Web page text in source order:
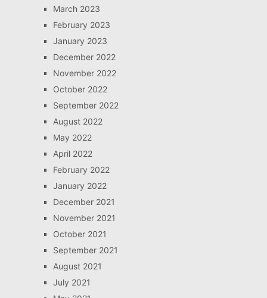
March 2023
February 2023
January 2023
December 2022
November 2022
October 2022
September 2022
August 2022
May 2022
April 2022
February 2022
January 2022
December 2021
November 2021
October 2021
September 2021
August 2021
July 2021